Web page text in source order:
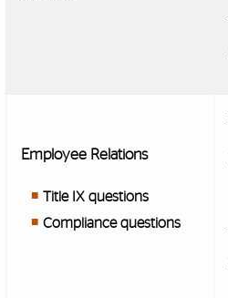
Employee Relations
Title IX questions
Compliance questions